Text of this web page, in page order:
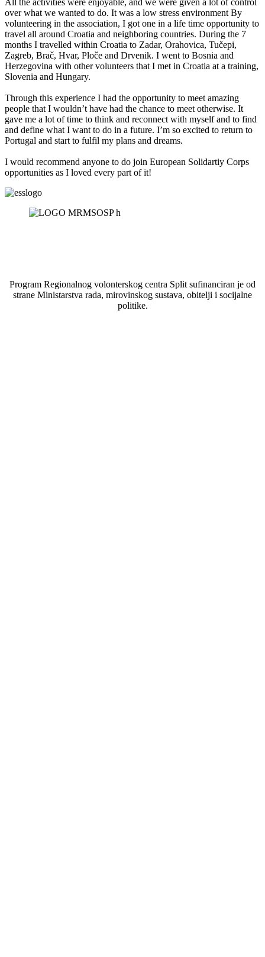
over what we wanted to do. It was a low stress environment By
volunteering in the association, I got one in a life time opportunity to
travel all around Croatia and neighboring countries. During the 7
months I travelled within Croatia to Zadar, Orahovica, Tučepi,
Zagreb, Brač, Hvar, Ploče and Drvenik. I went to Bosnia and
Herzegovina with other volunteers that I met in Croatia at a training,
Slovenia and Hungary.
Through this experience I had the opportunity to meet amazing
people that I wouldn’t have had the chance to meet otherwise. It
gave me a lot of time to think and reconnect with myself and to find
and define what I want to do in a future. I’m so excited to return to
Portugal and start to fulfil my plans and dreams.
I would recommend anyone to do join European Solidartiy Corps
opportunities as I loved every part of it!
Program Regionalnog volonterskog centra Split sufinanciran je od
strane Ministarstva rada, mirovinskog sustava, obitelji i socijalne
politike.